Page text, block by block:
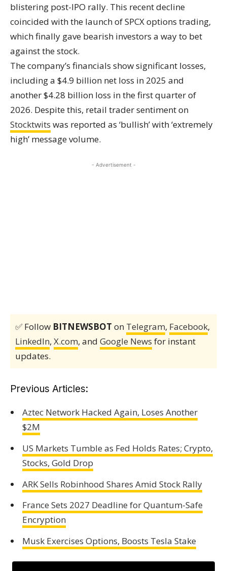
blistering post-IPO rally. This recent decline
coincided with the launch of SPCX options trading,
which finally gave bearish investors a way to bet
against the stock.
The company’s financials show significant losses,
including a $4.9 billion net loss in 2025 and
another $4.28 billion loss in the first quarter of
2026. Despite this, retail trader sentiment on
Stocktwits was reported as ‘bullish’ with ‘extremely
high’ message volume.
- Advertisement -
✅ Follow BITNEWSBOT on Telegram, Facebook,
LinkedIn, X.com, and Google News for instant
updates.
Previous Articles:
Aztec Network Hacked Again, Loses Another
$2M
US Markets Tumble as Fed Holds Rates; Crypto,
Stocks, Gold Drop
ARK Sells Robinhood Shares Amid Stock Rally
France Sets 2027 Deadline for Quantum-Safe
Encryption
Musk Exercises Options, Boosts Tesla Stake